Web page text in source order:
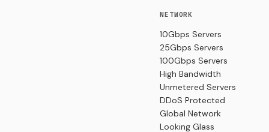
NETWORK
10Gbps Servers
25Gbps Servers
100Gbps Servers
High Bandwidth
Unmetered Servers
DDoS Protected
Global Network
Looking Glass